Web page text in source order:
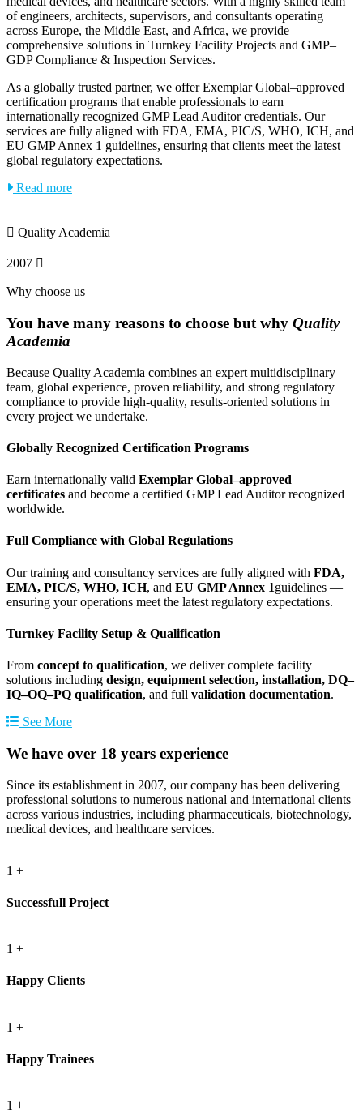
of engineers, architects, supervisors, and consultants operating
across Europe, the Middle East, and Africa, we provide
comprehensive solutions in Turnkey Facility Projects and GMP–
GDP Compliance & Inspection Services.
As a globally trusted partner, we offer Exemplar Global–approved
certification programs that enable professionals to earn
internationally recognized GMP Lead Auditor credentials. Our
services are fully aligned with FDA, EMA, PIC/S, WHO, ICH, and
EU GMP Annex 1 guidelines, ensuring that clients meet the latest
global regulatory expectations.
Read more
Quality Academia
2007
Why choose us
You have many reasons to choose but why Quality
Academia
Because Quality Academia combines an expert multidisciplinary
team, global experience, proven reliability, and strong regulatory
compliance to provide high-quality, results-oriented solutions in
every project we undertake.
Globally Recognized Certification Programs
Earn internationally valid Exemplar Global–approved
certificates and become a certified GMP Lead Auditor recognized
worldwide.
Full Compliance with Global Regulations
Our training and consultancy services are fully aligned with FDA,
EMA, PIC/S, WHO, ICH, and EU GMP Annex 1guidelines —
ensuring your operations meet the latest regulatory expectations.
Turnkey Facility Setup & Qualification
From concept to qualification, we deliver complete facility
solutions including design, equipment selection, installation, DQ–
IQ–OQ–PQ qualification, and full validation documentation.
See More
We have over 18 years experience
Since its establishment in 2007, our company has been delivering
professional solutions to numerous national and international clients
across various industries, including pharmaceuticals, biotechnology,
medical devices, and healthcare services.
1 +
Successfull Project
1 +
Happy Clients
1 +
Happy Trainees
1 +